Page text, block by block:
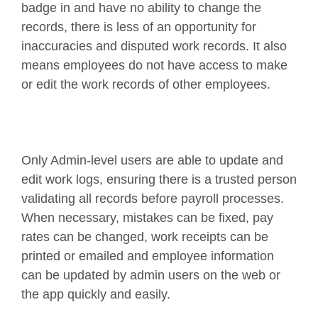
badge in and have no ability to change the
records, there is less of an opportunity for
inaccuracies and disputed work records. It also
means employees do not have access to make
or edit the work records of other employees.
Only Admin-level users are able to update and
edit work logs, ensuring there is a trusted person
validating all records before payroll processes.
When necessary, mistakes can be fixed, pay
rates can be changed, work receipts can be
printed or emailed and employee information
can be updated by admin users on the web or
the app quickly and easily.